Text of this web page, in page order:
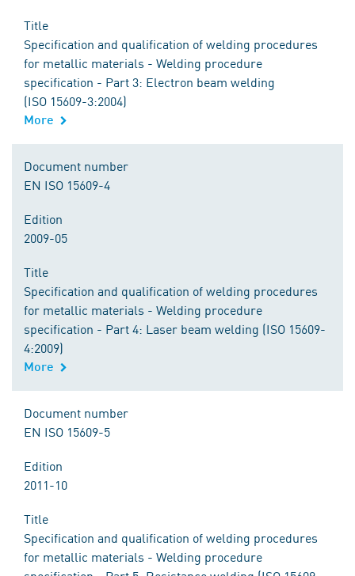
Title
Specification and qualification of welding procedures
for metallic materials - Welding procedure
specification - Part 3: Electron beam welding
(ISO 15609-3:2004)
More
Document number
EN ISO 15609-4
Edition
2009-05
Title
Specification and qualification of welding procedures
for metallic materials - Welding procedure
specification - Part 4: Laser beam welding (ISO 15609-
4:2009)
More
Document number
EN ISO 15609-5
Edition
2011-10
Title
Specification and qualification of welding procedures
for metallic materials - Welding procedure